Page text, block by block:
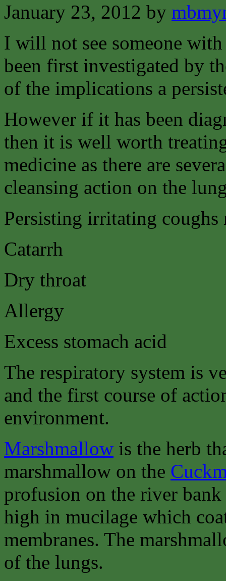
January 23, 2012 by
I will not see someone
been first investigated by
of the implications a
However if it has been
then it is well worth
medicine as there are
cleansing action on the
Persisting irritating coughs
Catarrh
Dry throat
Allergy
Excess stomach acid
The respiratory system is
and the first course of
environment.
Marshmallow is the herb
marshmallow on the
profusion on the river
high in mucilage which
membranes. The
of the lungs.